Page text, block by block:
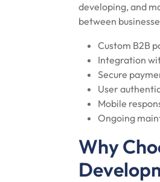
developing, and
between
Custom B2B
Integration
Secure
User
Mobile
Ongoing
Why